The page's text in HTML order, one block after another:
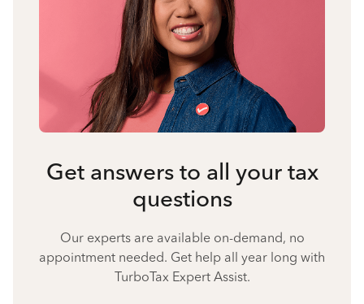
Get answers to all your tax
questions
Our experts are available on-demand, no
appointment needed. Get help all year long with
TurboTax Expert Assist.